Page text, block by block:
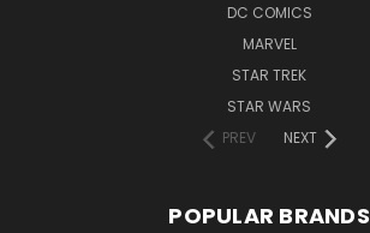
DC COMICS
MARVEL
STAR TREK
STAR WARS
PREV
NEXT
POPULAR BRANDS